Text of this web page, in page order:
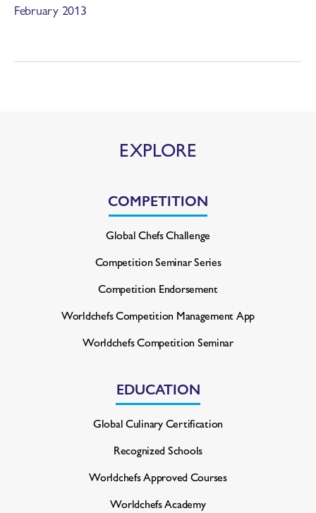
February 2013
EXPLORE
COMPETITION
Global Chefs Challenge
Competition Seminar Series
Competition Endorsement
Worldchefs Competition Management App
Worldchefs Competition Seminar
EDUCATION
Global Culinary Certification
Recognized Schools
Worldchefs Approved Courses
Worldchefs Academy